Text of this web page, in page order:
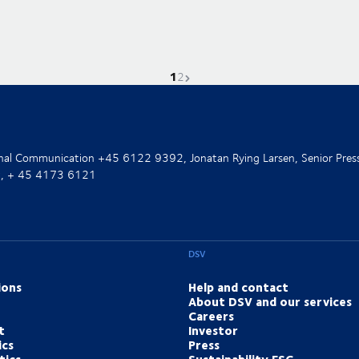
Current page is
1Go to page
2Next page
Communication +45 6122 9392, Jonatan Rying Larsen, Senior
+ 45 4173 6121
DSV
Help and contact
About DSV and our services
Careers
Investor
Press